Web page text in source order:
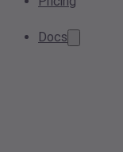
Docs